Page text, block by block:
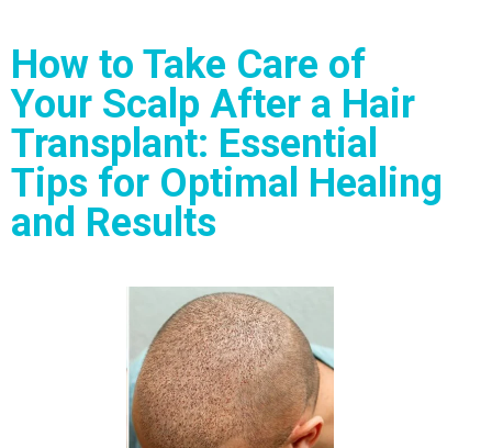
How to Take Care of
Your Scalp After a Hair
Transplant: Essential
Tips for Optimal Healing
and Results